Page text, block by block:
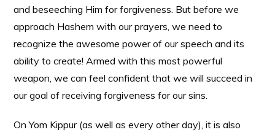
and beseeching Him for forgiveness. But before we
approach Hashem with our prayers, we need to
recognize the awesome power of our speech and its
ability to create! Armed with this most powerful
weapon, we can feel confident that we will succeed in
our goal of receiving forgiveness for our sins.
On Yom Kippur (as well as every other day), it is also